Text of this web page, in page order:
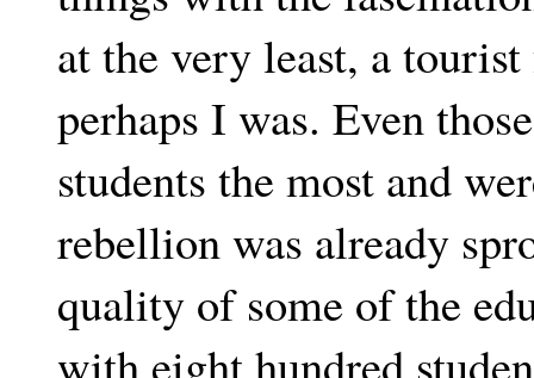
at the very least, a
perhaps I was. Even
students the most and
rebellion was already
quality of some of the
with eight hundred